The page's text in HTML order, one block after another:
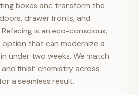
boxes and transform the
drawer fronts, and
is an eco-conscious,
that can modernize a
under two weeks. We match
finish chemistry across
a seamless result.